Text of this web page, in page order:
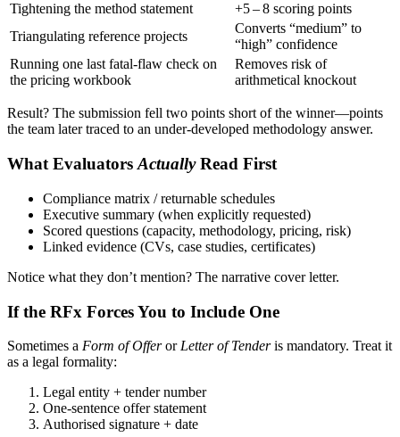
Tightening the method statement
+5 – 8 scoring points
Triangulating reference projects
Converts “medium” to
“high” confidence
Running one last fatal‑flaw check on
the pricing workbook
Removes risk of
arithmetical knockout
Result? The submission fell two points short of the winner—points
the team later traced to an under‑developed methodology answer.
What Evaluators ActuallyRead First
Compliance matrix / returnable schedules
Executive summary (when explicitly requested)
Scored questions (capacity, methodology, pricing, risk)
Linked evidence (CVs, case studies, certificates)
Notice what they don’t mention? The narrative cover letter.
If the RFx Forces You to Include One
Sometimes a Form of Offeror Letter of Tenderis mandatory. Treat it
as a legal formality:
Legal entity + tender number
One‑sentence offer statement
Authorised signature + date